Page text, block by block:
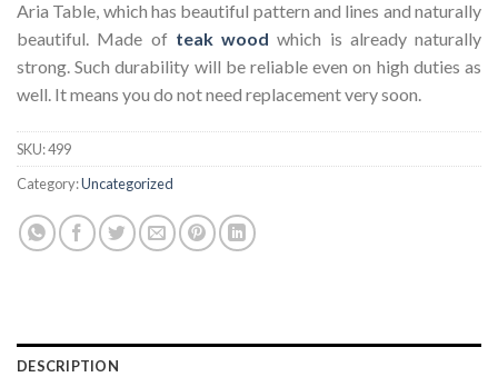
Aria Table, which has beautiful pattern and lines and naturally
beautiful. Made of teak wood which is already naturally
strong. Such durability will be reliable even on high duties as
well. It means you do not need replacement very soon.
SKU:499
Category:Uncategorized
DESCRIPTION